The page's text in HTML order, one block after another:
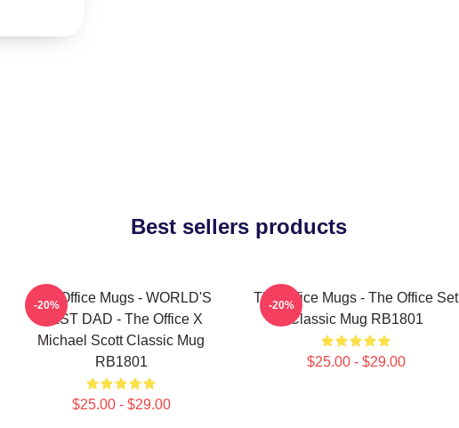
Best sellers products
The Office Mugs - WORLD'S
BEST DAD - The Office X
Michael Scott Classic Mug
RB1801
$25.00 - $29.00
-20%
The Office Mugs - The Office Set
Classic Mug RB1801
$25.00 - $29.00
-20%